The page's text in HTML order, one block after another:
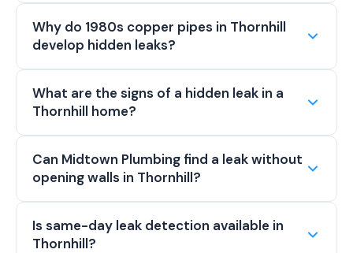
Why do 1980s copper pipes in Thornhill
develop hidden leaks?
What are the signs of a hidden leak in a
Thornhill home?
Can Midtown Plumbing find a leak without
opening walls in Thornhill?
Is same-day leak detection available in
Thornhill?